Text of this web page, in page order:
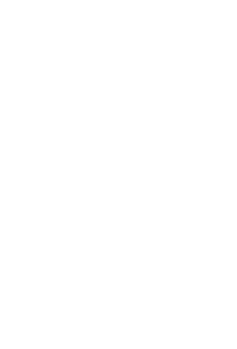
Term
That’s up
If search
to see a
of July of this
at
tool that freely
smart time to
which vendor to